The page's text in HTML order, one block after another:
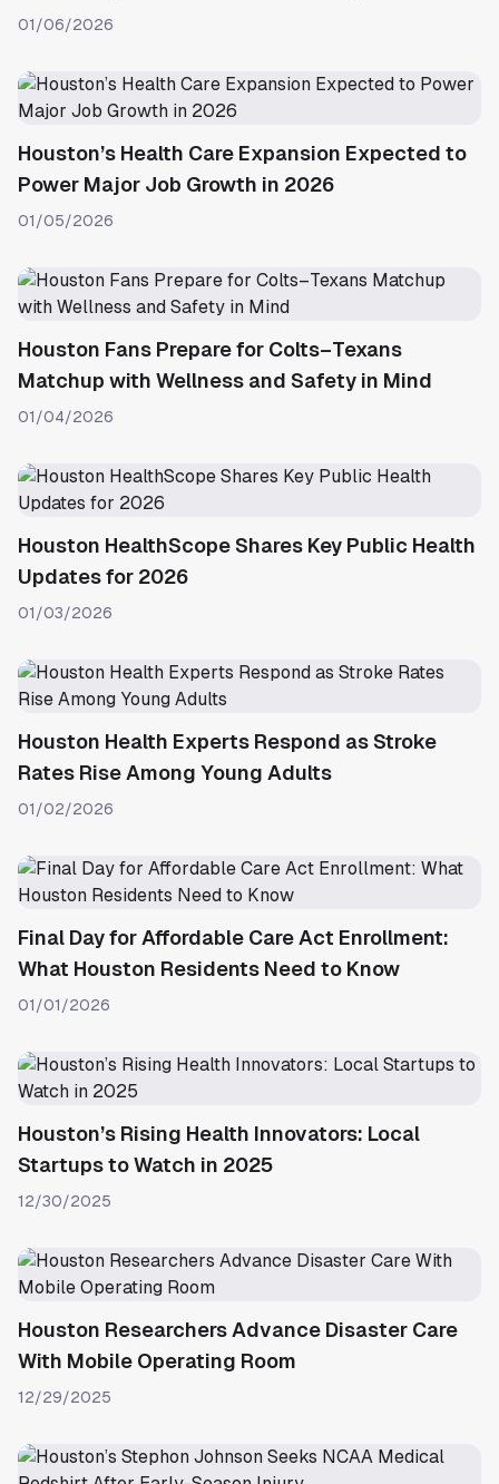
01/06/2026
Houston’s Health Care Expansion Expected to
Power Major Job Growth in 2026
01/05/2026
Houston Fans Prepare for Colts–Texans
Matchup with Wellness and Safety in Mind
01/04/2026
Houston HealthScope Shares Key Public Health
Updates for 2026
01/03/2026
Houston Health Experts Respond as Stroke
Rates Rise Among Young Adults
01/02/2026
Final Day for Affordable Care Act Enrollment:
What Houston Residents Need to Know
01/01/2026
Houston’s Rising Health Innovators: Local
Startups to Watch in 2025
12/30/2025
Houston Researchers Advance Disaster Care
With Mobile Operating Room
12/29/2025